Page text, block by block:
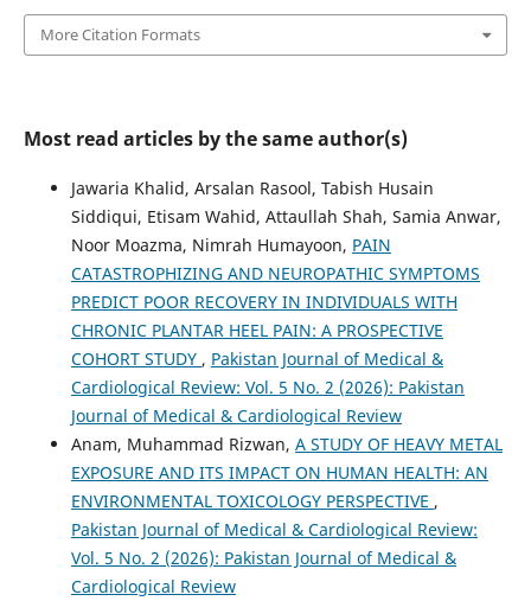
More Citation Formats
Most read articles by the same author(s)
Jawaria Khalid, Arsalan Rasool, Tabish Husain
Siddiqui, Etisam Wahid, Attaullah Shah, ‎Samia Anwar,
Noor Moazma, Nimrah Humayoon, PAIN
CATASTROPHIZING AND NEUROPATHIC SYMPTOMS
PREDICT POOR RECOVERY IN INDIVIDUALS WITH
CHRONIC PLANTAR HEEL PAIN: A PROSPECTIVE
COHORT STUDY , Pakistan Journal of Medical &
Cardiological Review: Vol. 5 No. 2 (2026): Pakistan
Journal of Medical & Cardiological Review
Anam, Muhammad Rizwan, A STUDY OF HEAVY METAL
EXPOSURE AND ITS IMPACT ON HUMAN HEALTH: AN
ENVIRONMENTAL TOXICOLOGY PERSPECTIVE ,
Pakistan Journal of Medical & Cardiological Review:
Vol. 5 No. 2 (2026): Pakistan Journal of Medical &
Cardiological Review